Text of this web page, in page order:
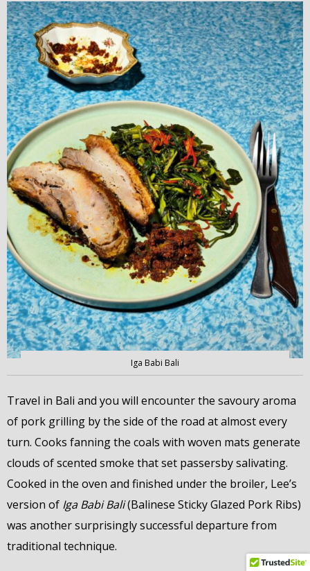
Iga Babi Bali
Travel in Bali and you will encounter the savoury aroma
of pork grilling by the side of the road at almost every
turn. Cooks fanning the coals with woven mats generate
clouds of scented smoke that set passersby salivating.
Cooked in the oven and finished under the broiler, Lee’s
version of Iga Babi Bali(Balinese Sticky Glazed Pork Ribs)
was another surprisingly successful departure from
traditional technique.